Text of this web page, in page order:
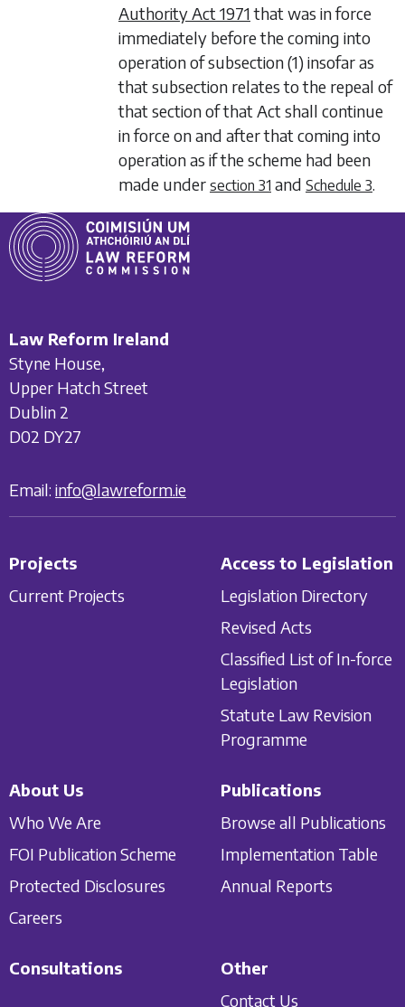
Authority Act 1971that was in force
immediately before the coming into
operation ofsubsection (1) insofar as
that subsection relates to the repeal of
that section of that Act shall continue
in force on and after that coming into
operation as if the scheme had been
made under section 31 and Schedule 3.
Law Reform Ireland
Styne House,
Upper Hatch Street
Dublin 2
D02 DY27
Email: info@lawreform.ie
Projects
Current Projects
Access to Legislation
Legislation Directory
Revised Acts
Classified List of In-force
Legislation
Statute Law Revision
Programme
About Us
Who We Are
FOI Publication Scheme
Protected Disclosures
Careers
Publications
Browse all Publications
Implementation Table
Annual Reports
Consultations
Other
Contact Us